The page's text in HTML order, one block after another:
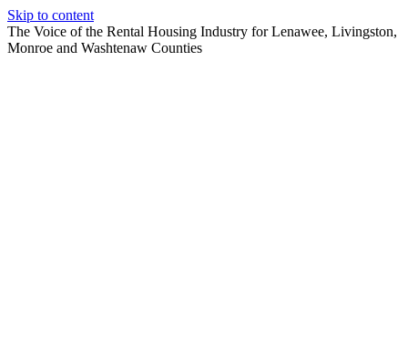
Skip to content
The Voice of the Rental Housing Industry for Lenawee, Livingston,
Monroe and Washtenaw Counties